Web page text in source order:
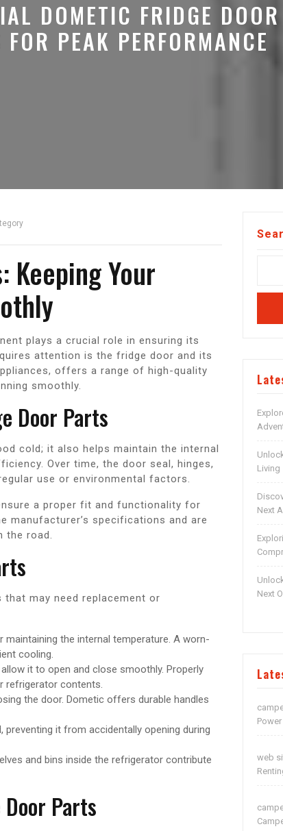
DOMETIC FRIDGE DOOR
FOR PEAK PERFORMANCE
Keeping Your
plays a crucial role in ensuring its
attention is the fridge door and its
offers a range of high-quality
smoothly.
Door Parts
cold; it also helps maintain the internal
Over time, the door seal, hinges,
use or environmental factors.
a proper fit and functionality for
manufacturer’s specifications and are
the road.
may need replacement or
the internal temperature. A worn-
cooling.
it to open and close smoothly. Properly
refrigerator contents.
the door. Dometic offers durable handles
it from accidentally opening during
and bins inside the refrigerator contribute
Parts
Living
Next
Next
web